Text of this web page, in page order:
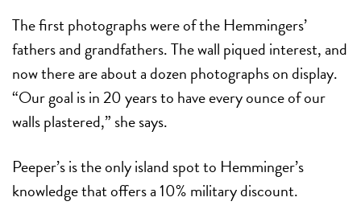
The first photographs were of the Hemmingers’
fathers and grandfathers. The wall piqued interest, and
now there are about a dozen photographs on display.
“Our goal is in 20 years to have every ounce of our
walls plastered,” she says.
Peeper’s is the only island spot to Hemminger’s
knowledge that offers a 10% military discount.